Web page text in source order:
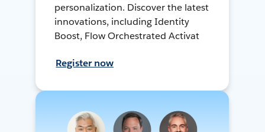
personalization. Discover the latest
innovations, including Identity
Boost, Flow Orchestrated Activat
Register now